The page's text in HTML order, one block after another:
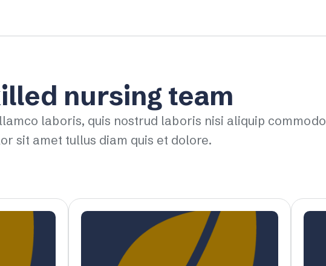
nursing team
laboris, quis nostrud laboris nisi aliquip commodo
sit amet tullus diam quis et dolore.